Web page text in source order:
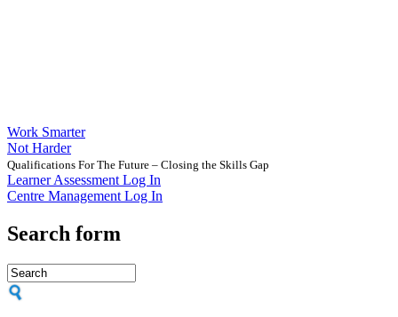
Work Smarter
Not Harder
Qualifications For The Future – Closing the Skills Gap
Learner Assessment Log In
Centre Management Log In
Search form